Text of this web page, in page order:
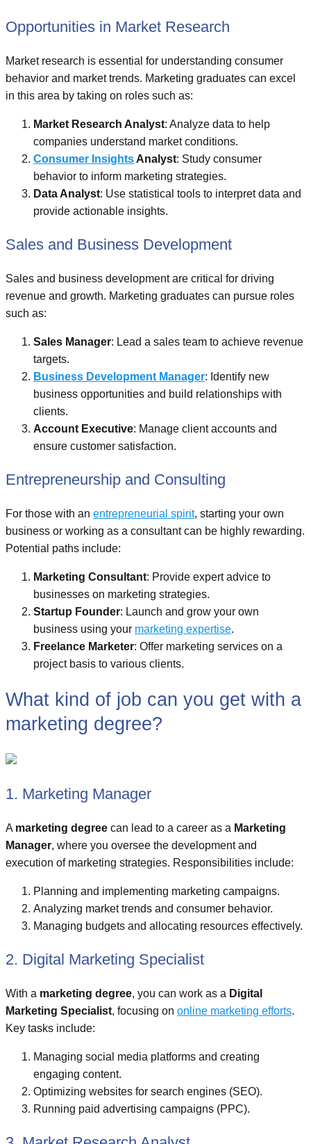
Opportunities in Market Research
Market research is essential for understanding consumer
behavior and market trends. Marketing graduates can excel
in this area by taking on roles such as:
Market Research Analyst: Analyze data to help
companies understand market conditions.
Consumer Insights Analyst: Study consumer
behavior to inform marketing strategies.
Data Analyst: Use statistical tools to interpret data and
provide actionable insights.
Sales and Business Development
Sales and business development are critical for driving
revenue and growth. Marketing graduates can pursue roles
such as:
Sales Manager: Lead a sales team to achieve revenue
targets.
Business Development Manager: Identify new
business opportunities and build relationships with
clients.
Account Executive: Manage client accounts and
ensure customer satisfaction.
Entrepreneurship and Consulting
For those with an entrepreneurial spirit, starting your own
business or working as a consultant can be highly rewarding.
Potential paths include:
Marketing Consultant: Provide expert advice to
businesses on marketing strategies.
Startup Founder: Launch and grow your own
business using your marketing expertise.
Freelance Marketer: Offer marketing services on a
project basis to various clients.
What kind of job can you get with a
marketing degree?
1. Marketing Manager
A marketing degree can lead to a career as a Marketing
Manager, where you oversee the development and
execution of marketing strategies. Responsibilities include:
Planning and implementing marketing campaigns.
Analyzing market trends and consumer behavior.
Managing budgets and allocating resources effectively.
2. Digital Marketing Specialist
With a marketing degree, you can work as a Digital
Marketing Specialist, focusing on online marketing efforts.
Key tasks include:
Managing social media platforms and creating
engaging content.
Optimizing websites for search engines (SEO).
Running paid advertising campaigns (PPC).